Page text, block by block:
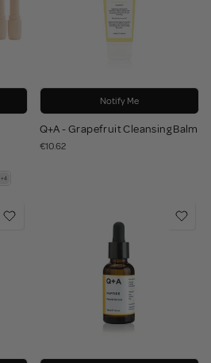
Notify Me
Q+A - Grapefruit Cleansing Balm
€10.62